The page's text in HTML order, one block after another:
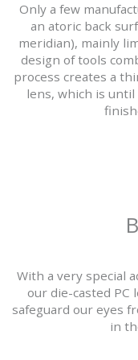
Only a few
an atoric back
meridian), mainly
design of tools
process creates a
lens, which is
With a very special
our die-casted PC
safeguard our eyes
in